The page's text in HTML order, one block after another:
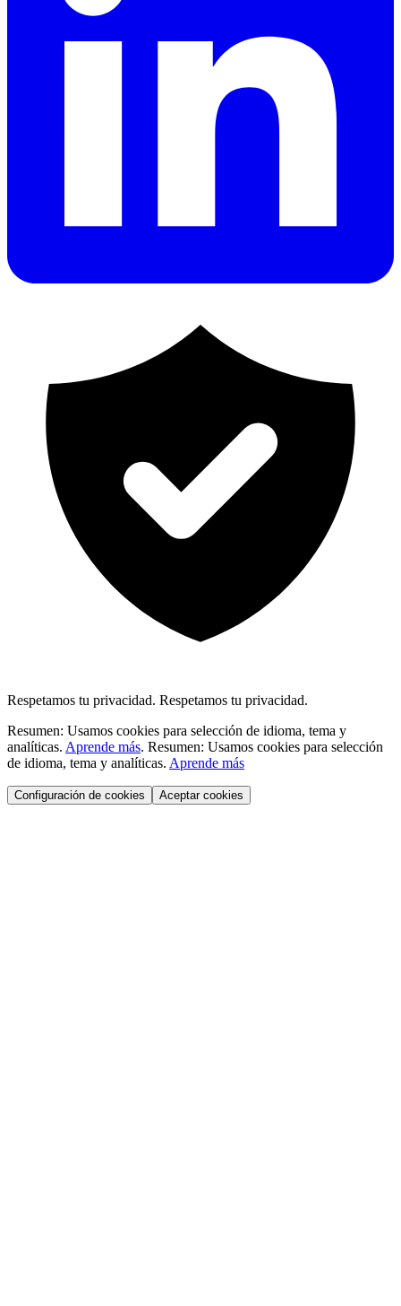
Respetamos tu privacidad. Respetamos tu privacidad.
Resumen: Usamos cookies para selección de idioma, tema y
analíticas. Aprende más. Resumen: Usamos cookies para selección
de idioma, tema y analíticas. Aprende más
Configuración de cookies Aceptar cookies